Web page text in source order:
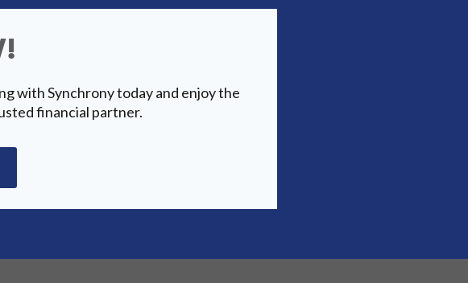
with Synchrony today and enjoy the
financial partner.